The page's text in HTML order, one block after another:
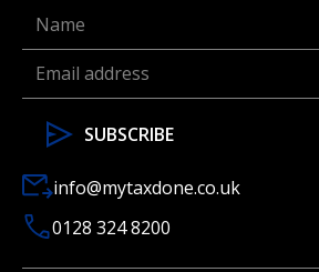
info@mytaxdone.co.uk
0128 324 8200